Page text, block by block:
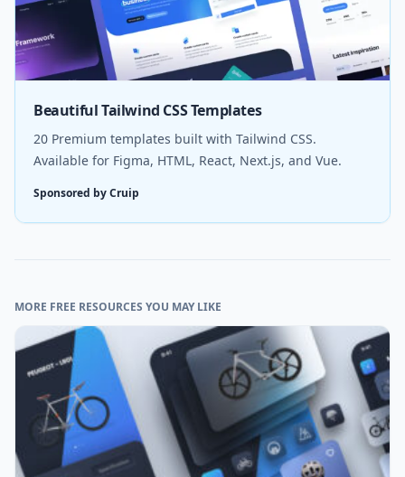
Beautiful Tailwind CSS Templates
20 Premium templates built with Tailwind CSS.
Available for Figma, HTML, React, Next.js, and Vue.
Sponsored by Cruip
MORE FREE RESOURCES YOU MAY LIKE